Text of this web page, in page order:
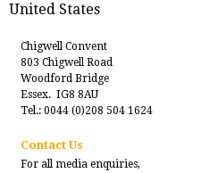
United States
Chigwell Convent
803 Chigwell Road
Woodford Bridge
Essex. IG8 8AU
Tel.: 0044 (0)208 504 1624
Contact Us
For all media enquiries,